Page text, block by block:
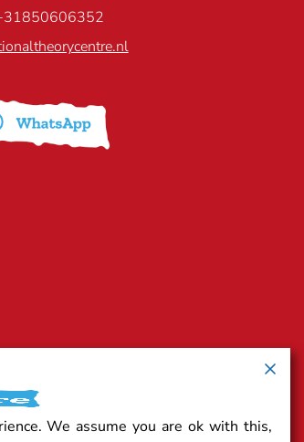
We assume you are ok with this,